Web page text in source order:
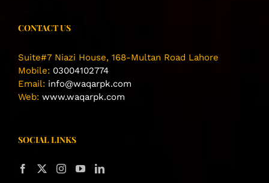
CONTACT US
Suite#7 Niazi House, 168-Multan Road Lahore
Mobile: 03004102774
Email: info@waqarpk.com
Web: www.waqarpk.com
SOCIAL LINKS